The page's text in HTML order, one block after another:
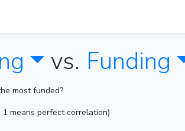
vs. Funding
most funded?
means perfect correlation)